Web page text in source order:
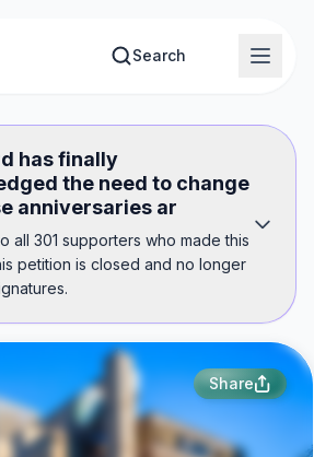
Search
has finally
the need to change
anniversaries ar
all 301 supporters who made this
petition is closed and no longer
Share